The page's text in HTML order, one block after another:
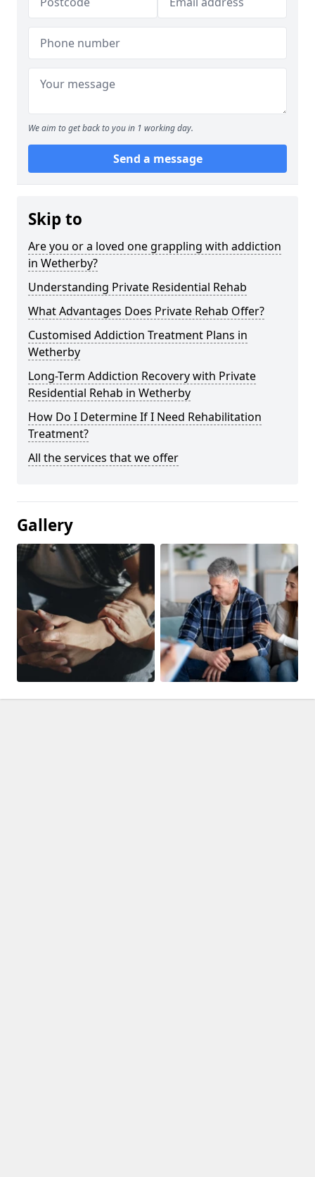
We aim to get back to you in 1 working day.
Send a message
Skip to
Are you or a loved one grappling with addiction
in Wetherby?
Understanding Private Residential Rehab
What Advantages Does Private Rehab Offer?
Customised Addiction Treatment Plans in
Wetherby
Long-Term Addiction Recovery with Private
Residential Rehab in Wetherby
How Do I Determine If I Need Rehabilitation
Treatment?
All the services that we offer
Gallery